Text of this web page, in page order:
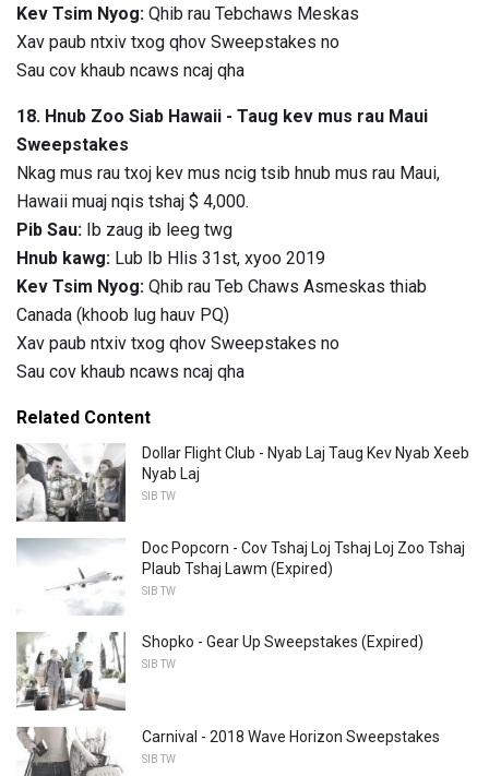
Kev Tsim Nyog: Qhib rau Tebchaws Meskas
Xav paub ntxiv txog qhov Sweepstakes no
Sau cov khaub ncaws ncaj qha
18. Hnub Zoo Siab Hawaii - Taug kev mus rau Maui
Sweepstakes
Nkag mus rau txoj kev mus ncig tsib hnub mus rau Maui,
Hawaii muaj nqis tshaj $ 4,000.
Pib Sau: Ib zaug ib leeg twg
Hnub kawg: Lub Ib Hlis 31st, xyoo 2019
Kev Tsim Nyog: Qhib rau Teb Chaws Asmeskas thiab
Canada (khoob lug hauv PQ)
Xav paub ntxiv txog qhov Sweepstakes no
Sau cov khaub ncaws ncaj qha
Related Content
Dollar Flight Club - Nyab Laj Taug Kev Nyab Xeeb
Nyab Laj
SIB TW
Doc Popcorn - Cov Tshaj Loj Tshaj Loj Zoo Tshaj
Plaub Tshaj Lawm (Expired)
SIB TW
Shopko - Gear Up Sweepstakes (Expired)
SIB TW
Carnival - 2018 Wave Horizon Sweepstakes
SIB TW